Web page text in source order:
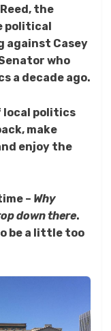
the
political
against Casey
who
a decade ago.
local politics
make
enjoy the
– Why
down there.
be a little too